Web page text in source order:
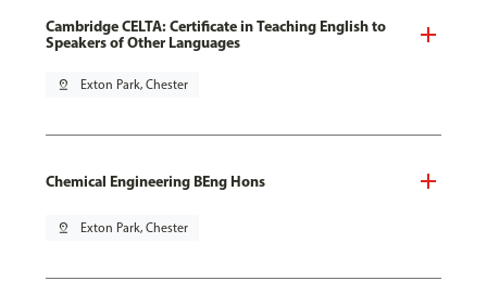
Cambridge CELTA: Certificate in Teaching English to
Speakers of Other Languages
pin_drop Exton Park, Chester
Chemical Engineering BEng Hons
pin_drop Exton Park, Chester